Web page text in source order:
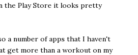
the Play Store it looks pretty
a number of apps that I haven't
get more than a workout on my